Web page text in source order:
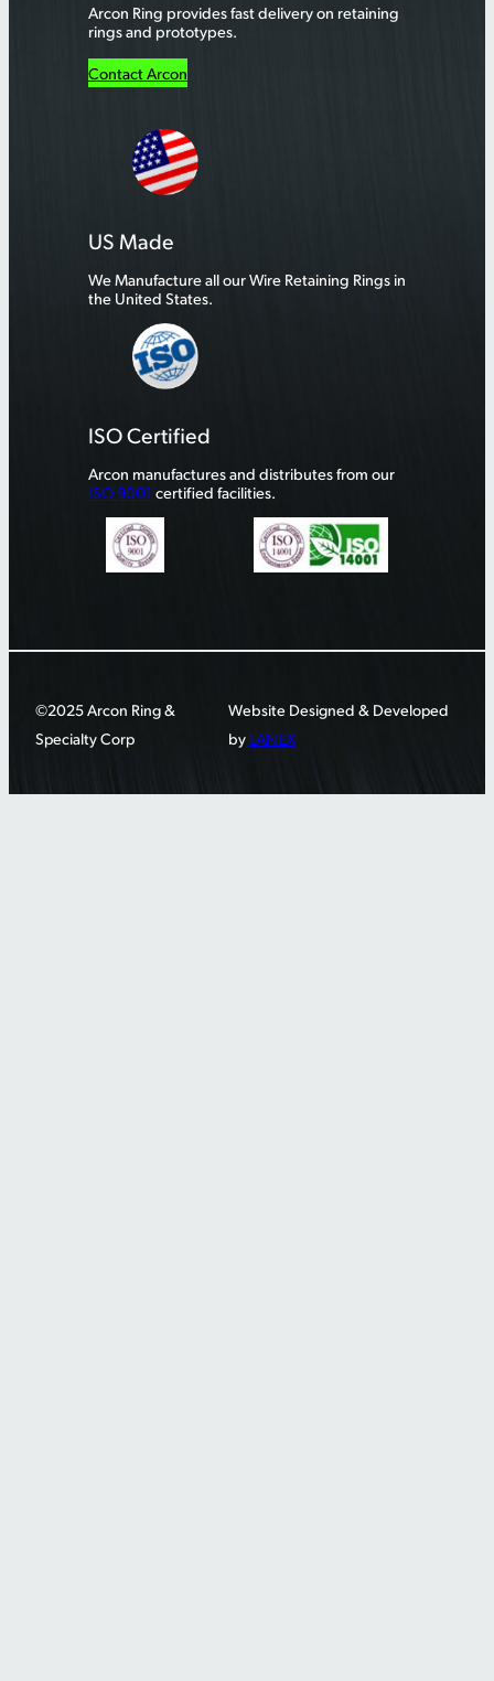
Arcon Ring provides fast delivery on retaining
rings and prototypes.
Contact Arcon
US Made
We Manufacture all our Wire Retaining Rings in
the United States.
ISO Certified
Arcon manufactures and distributes from our
ISO 9001 certified facilities.
©2025 Arcon Ring &
Specialty Corp
Website Designed & Developed
by LANEX